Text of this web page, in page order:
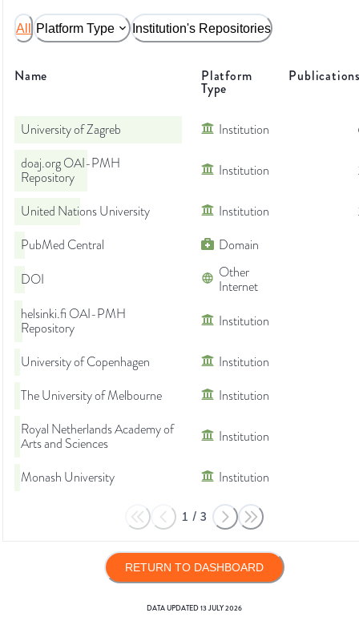
All Platform Type Institution's Repositories
Name Platform
Type
University of Zagreb Institution
doaj.org OAI-PMH
Repository
Institution
United Nations University Institution
PubMed Central
Domain
DOI
Other
Internet
helsinki.fi OAI-PMH
Repository
Institution
University of Copenhagen
Institution
The University of Melbourne
Institution
Royal Netherlands Academy of
Arts and Sciences
Institution
Monash University Institution
1 / 3
RETURN TO DASHBOARD
DATA UPDATED13 JULY 2026